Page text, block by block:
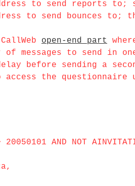
to send reports to;
to send bounces to;
open-end part
of messages to send
before sending a
the questionnaire
AND NOT